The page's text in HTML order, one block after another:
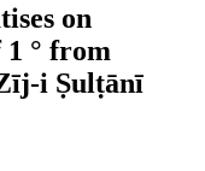
on
° from
i Ṣulṭānī